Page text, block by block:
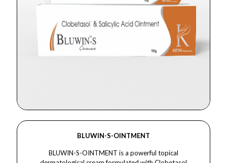
BLUWIN-S-OINTMENT
BLUWIN-S-OINTMENT is a powerful topical